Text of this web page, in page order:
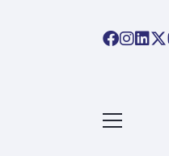
/ Blog Archives